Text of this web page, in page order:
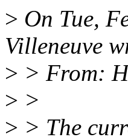
> On Tue,
Villeneuve
> > From:
> >
> > The